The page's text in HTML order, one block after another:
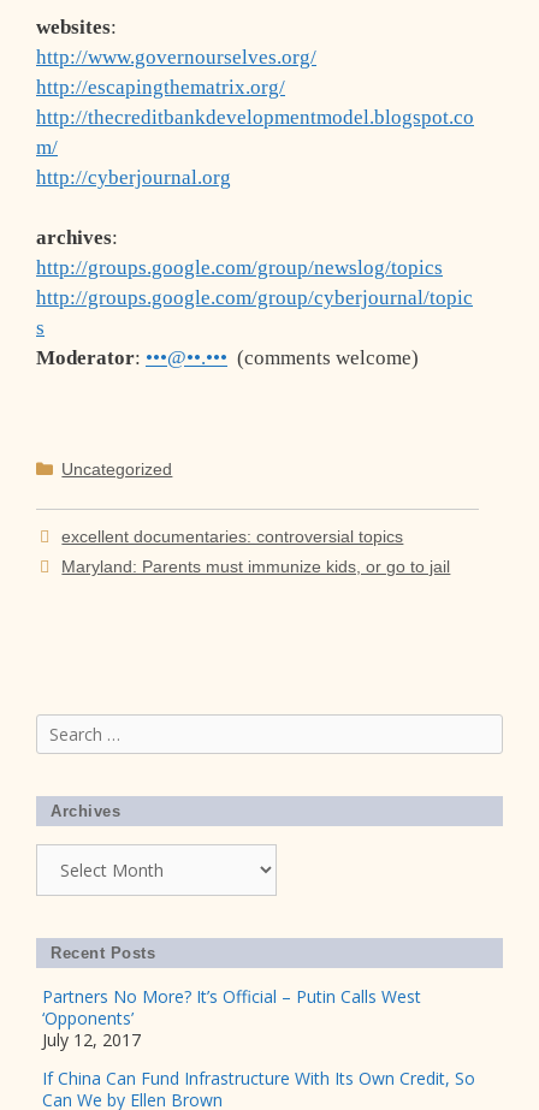
websites:
http://www.governourselves.org/
http://escapingthematrix.org/
http://thecreditbankdevelopmentmodel.blogspot.co
m/
http://cyberjournal.org
archives:
http://groups.google.com/group/newslog/topics
http://groups.google.com/group/cyberjournal/topic
s
Moderator: •••@••.••• (comments welcome)
Categories
Uncategorized
excellent documentaries: controversial topics
Maryland: Parents must immunize kids, or go to jail
Search
for:
Archives
Recent Posts
Partners No More? It’s Official – Putin Calls West
‘Opponents’
July 12, 2017
If China Can Fund Infrastructure With Its Own Credit, So
Can We by Ellen Brown